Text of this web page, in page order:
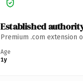
Established
Premium .com extension
Age
1y